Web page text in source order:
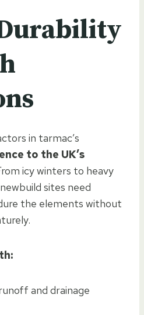
in tarmac’s
to the UK’s
icy winters to heavy
sites need
the elements without
and drainage